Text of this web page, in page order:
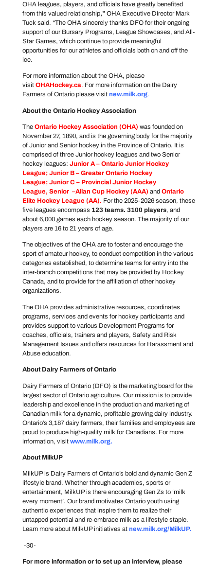
OHA leagues, players, and officials have greatly benefited
from this valued relationship,” OHA Executive Director Mark
Tuck said. “The OHA sincerely thanks DFO for their ongoing
support of our Bursary Programs, League Showcases, and All-
Star Games, which continue to provide meaningful
opportunities for our athletes and officials both on and off the
ice.
For more information about the OHA, please
visit OHAHockey.ca. For more information on the Dairy
Farmers of Ontario please visit new.milk.org.
About the Ontario Hockey Association
The Ontario Hockey Association (OHA) was founded on
November 27, 1890, and is the governing body for the majority
of Junior and Senior hockey in the Province of Ontario. It is
comprised of three Junior hockey leagues and two Senior
hockey leagues: Junior A – Ontario Junior Hockey
League; Junior B – Greater Ontario Hockey
League; Junior C – Provincial Junior Hockey
League, Senior –Allan Cup Hockey(AAA) and Ontario
Elite Hockey League (AA). For the 2025-2026 season, these
five leagues encompass 123 teams. 3100 players, and
about 6,000 games each hockey season. The majority of our
players are 16 to 21 years of age.
The objectives of the OHA are to foster and encourage the
sport of amateur hockey, to conduct competition in the various
categories established, to determine teams for entry into the
inter-branch competitions that may be provided by Hockey
Canada, and to provide for the affiliation of other hockey
organizations.
The OHA provides administrative resources, coordinates
programs, services and events for hockey participants and
provides support to various Development Programs for
coaches, officials, trainers and players, Safety and Risk
Management Issues and offers resources for Harassment and
Abuse education.
About Dairy Farmers of Ontario
Dairy Farmers of Ontario (DFO) is the marketing board for the
largest sector of Ontario agriculture. Our mission is to provide
leadership and excellence in the production and marketing of
Canadian milk for a dynamic, profitable growing dairy industry.
Ontario’s 3,187 dairy farmers, their families and employees are
proud to produce high-quality milk for Canadians. For more
information, visit www.milk.org.
About MilkUP
MilkUP is Dairy Farmers of Ontario’s bold and dynamic Gen Z
lifestyle brand. Whether through academics, sports or
entertainment, MilkUP is there encouraging Gen Zs to ‘milk
every moment’. Our brand motivates Ontario youth using
authentic experiences that inspire them to realize their
untapped potential and re-embrace milk as a lifestyle staple.
Learn more about MilkUP initiatives at new.milk.org/MilkUP.
-30-
For more information or to set up an interview, please